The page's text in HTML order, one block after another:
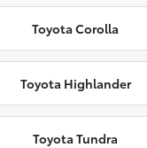
Toyota Corolla
Toyota Highlander
Toyota Tundra